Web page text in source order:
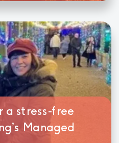
a stress-free
Managed